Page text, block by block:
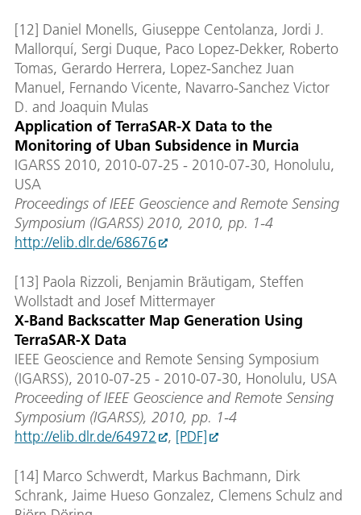
[12] Daniel Monells, Giuseppe Centolanza, Jordi J.
Mallorquí, Sergi Duque, Paco Lopez-Dekker, Roberto
Tomas, Gerardo Herrera, Lopez-Sanchez Juan
Manuel, Fernando Vicente, Navarro-Sanchez Victor
D. and Joaquin Mulas
Application of TerraSAR-X Data to the
Monitoring of Uban Subsidence in Murcia
IGARSS 2010, 2010-07-25 - 2010-07-30, Honolulu,
USA
Proceedings of IEEE Geoscience and Remote Sensing
Symposium (IGARSS) 2010, 2010, pp. 1-4
http://elib.dlr.de/68676
[13] Paola Rizzoli, Benjamin Bräutigam, Steffen
Wollstadt and Josef Mittermayer
X-Band Backscatter Map Generation Using
TerraSAR-X Data
IEEE Geoscience and Remote Sensing Symposium
(IGARSS), 2010-07-25 - 2010-07-30, Honolulu, USA
Proceeding of IEEE Geoscience and Remote Sensing
Symposium (IGARSS), 2010, pp. 1-4
http://elib.dlr.de/64972
, [PDF]
[14] Marco Schwerdt, Markus Bachmann, Dirk
Schrank, Jaime Hueso Gonzalez, Clemens Schulz and